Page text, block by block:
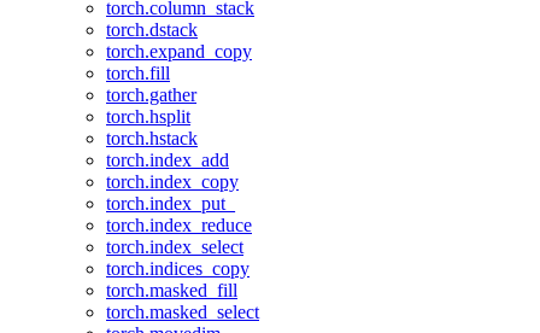
torch.column_stack
torch.dstack
torch.expand_copy
torch.fill
torch.gather
torch.hsplit
torch.hstack
torch.index_add
torch.index_copy
torch.index_put_
torch.index_reduce
torch.index_select
torch.indices_copy
torch.masked_fill
torch.masked_select